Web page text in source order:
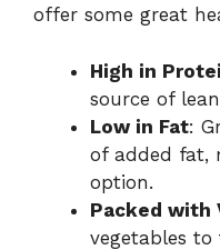
offer some great
High in
source of
Low in Fat:
of added fat,
option.
Packed with
vegetables to